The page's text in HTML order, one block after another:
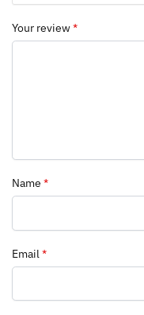
Your review*
Name *
Email *